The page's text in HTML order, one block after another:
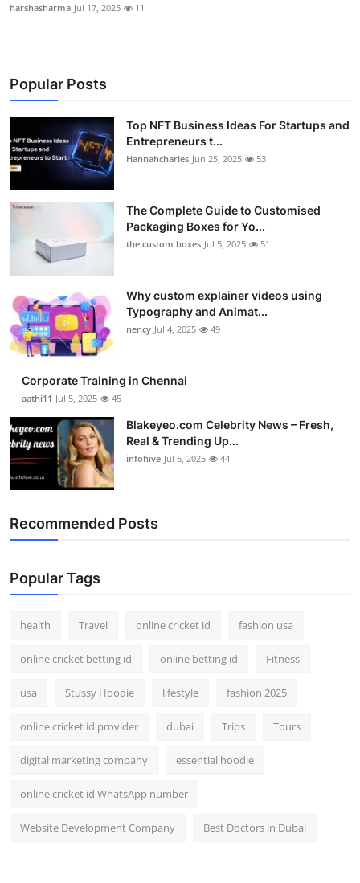
harshasharma Jul 17, 2025 11
Popular Posts
Top NFT Business Ideas For Startups and
Entrepreneurs t...
Hannahcharles Jun 25, 2025 53
The Complete Guide to Customised
Packaging Boxes for Yo...
the custom boxes Jul 5, 2025 51
Why custom explainer videos using
Typography and Animat...
nency Jul 4, 2025 49
Corporate Training in Chennai
aathi11 Jul 5, 2025 45
Blakeyeo.com Celebrity News – Fresh,
Real & Trending Up...
infohive Jul 6, 2025 44
Recommended Posts
Popular Tags
health Travel online cricket id fashion usa
online cricket betting id online betting id Fitness
usa Stussy Hoodie lifestyle fashion 2025
online cricket id provider dubai Trips Tours
digital marketing company essential hoodie
online cricket id WhatsApp number
Website Development Company Best Doctors in Dubai